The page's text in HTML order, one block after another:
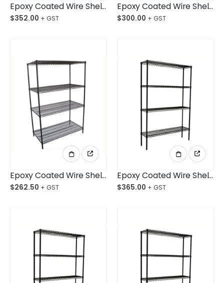
Epoxy Coated Wire Shelving 1524x610x1800mm 4-Shelf Unit
$352.00
Epoxy Coated Wire Shelving 1219x610x1800mm 4-Shelf Unit
$300.00
Epoxy Coated Wire Shelving 914x610x1800mm 4-Shelf Unit
$262.50
Epoxy Coated Wire Shelving 1829x457x1800mm 4-Shelf Unit
$365.00